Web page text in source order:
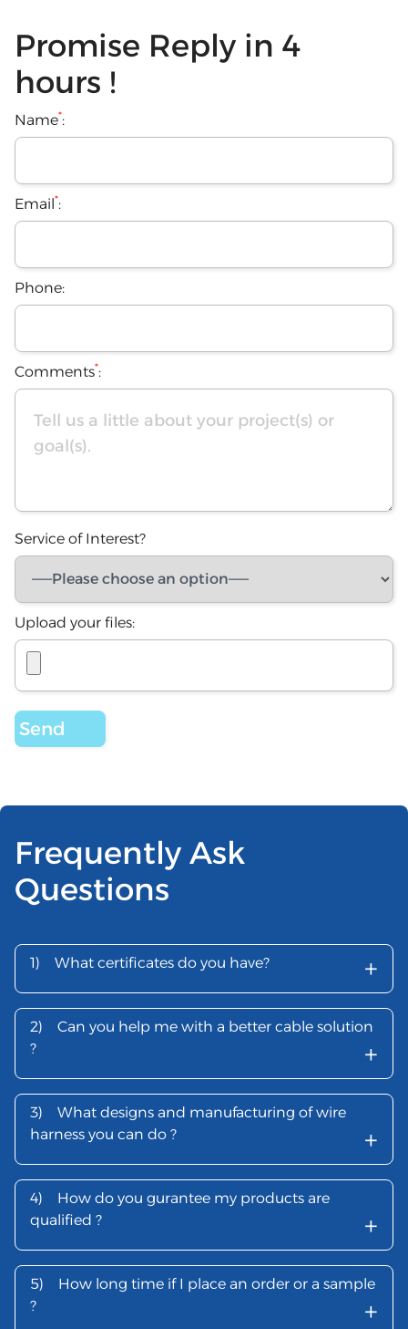
Promise Reply in 4
hours !
Name*:
Email*:
Phone:
Comments*:
Service of Interest?
Upload your files:
Frequently Ask
Questions
1) What certificates do you have? +
2)
Can you help me with a better cable solution
?
+
3)
What designs and manufacturing of wire
harness you can do ?
+
4)
How do you gurantee my products are
qualified ?
+
5)
How long time if I place an order or a sample
?
+